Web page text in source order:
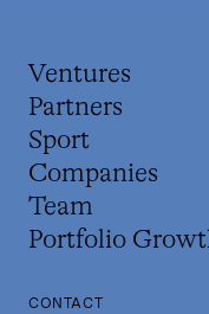
Ventures
Partners
Sport
Companies
Team
Portfolio
CONTACT